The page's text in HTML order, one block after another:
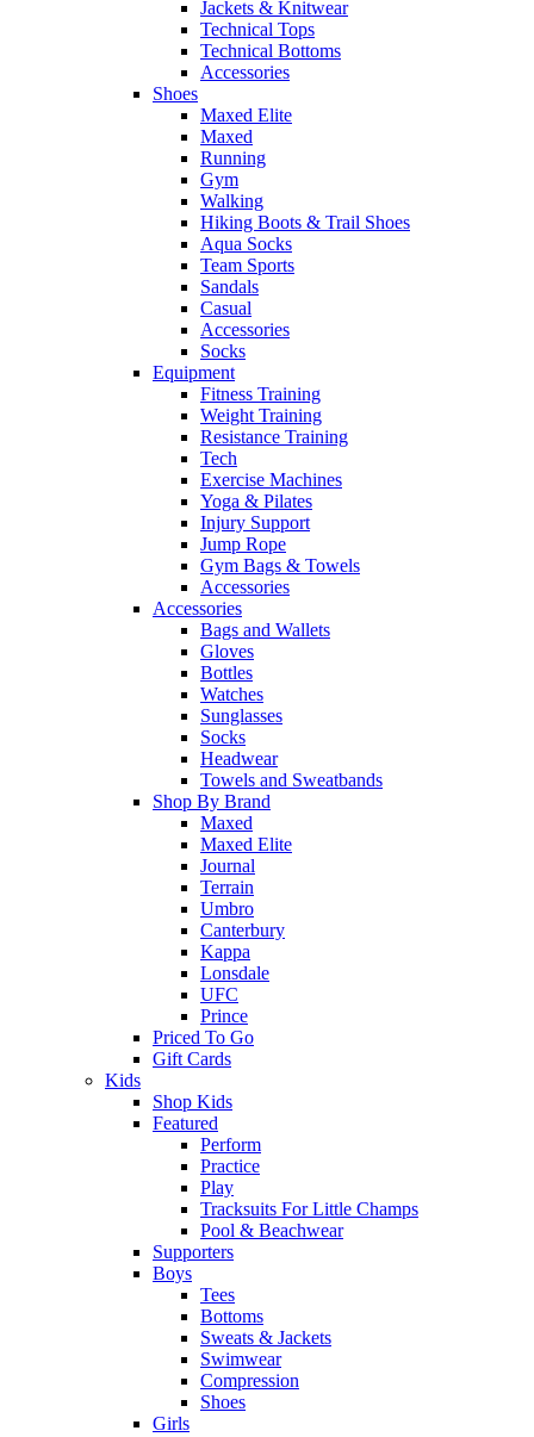
Jackets & Knitwear
Technical Tops
Technical Bottoms
Accessories
Shoes
Maxed Elite
Maxed
Running
Gym
Walking
Hiking Boots & Trail Shoes
Aqua Socks
Team Sports
Sandals
Casual
Accessories
Socks
Equipment
Fitness Training
Weight Training
Resistance Training
Tech
Exercise Machines
Yoga & Pilates
Injury Support
Jump Rope
Gym Bags & Towels
Accessories
Accessories
Bags and Wallets
Gloves
Bottles
Watches
Sunglasses
Socks
Headwear
Towels and Sweatbands
Shop By Brand
Maxed
Maxed Elite
Journal
Terrain
Umbro
Canterbury
Kappa
Lonsdale
UFC
Prince
Priced To Go
Gift Cards
Kids
Shop Kids
Featured
Perform
Practice
Play
Tracksuits For Little Champs
Pool & Beachwear
Supporters
Boys
Tees
Bottoms
Sweats & Jackets
Swimwear
Compression
Shoes
Girls